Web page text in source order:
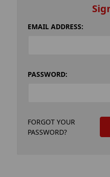
EMAIL ADDRESS:
PASSWORD:
FORGOT YOUR
PASSWORD?